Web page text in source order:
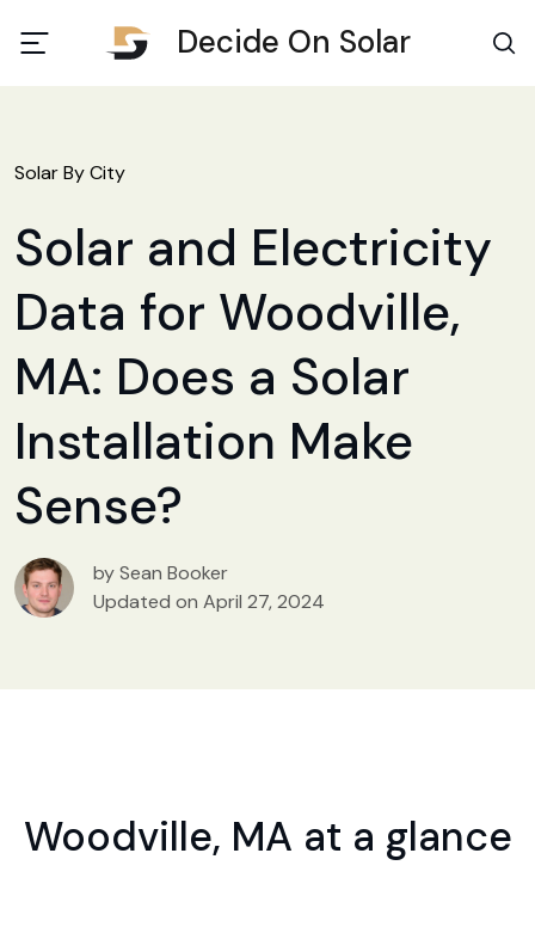
Decide On Solar
Solar By City
Solar and Electricity
Data for Woodville,
MA: Does a Solar
Installation Make
Sense?
by Sean Booker
Updated on April 27, 2024
Woodville, MA at a glance